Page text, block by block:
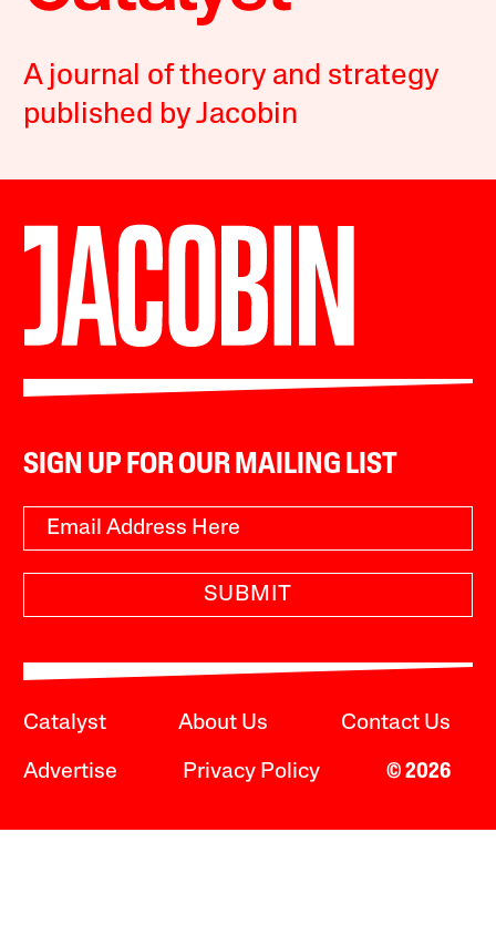
A journal of theory and strategy
published by Jacobin
SIGN UP FOR OUR MAILING LIST
SUBMIT
Catalyst About Us Contact Us
Advertise Privacy Policy © 2026